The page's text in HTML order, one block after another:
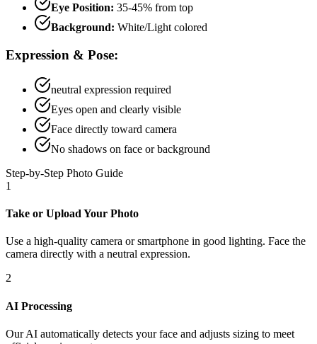
Eye Position: 35-45% from top
Background: White/Light colored
Expression & Pose:
neutral expression required
Eyes open and clearly visible
Face directly toward camera
No shadows on face or background
Step-by-Step Photo Guide
1
Take or Upload Your Photo
Use a high-quality camera or smartphone in good lighting. Face the
camera directly with a neutral expression.
2
AI Processing
Our AI automatically detects your face and adjusts sizing to meet